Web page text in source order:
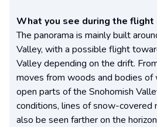
What you see during the flight
The panorama is mainly built
Valley, with a possible flight
Valley depending on the drift.
moves from woods and bodies
open parts of the Snohomish
conditions, lines of snow-covered
also be seen farther on the